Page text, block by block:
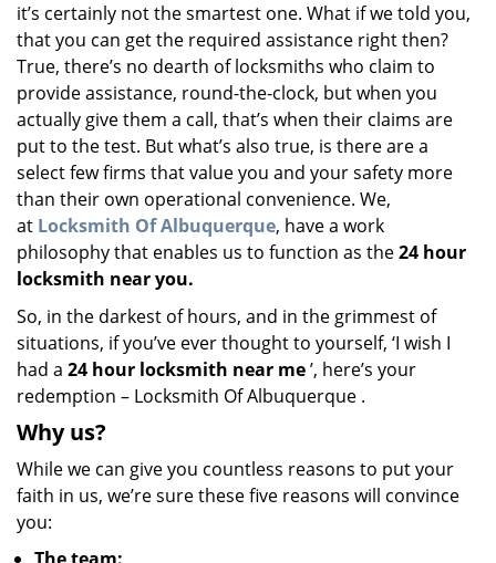
it’s certainly not the smartest one. What if we told you,
that you can get the required assistance right then?
True, there’s no dearth of locksmiths who claim to
provide assistance, round-the-clock, but when you
actually give them a call, that’s when their claims are
put to the test. But what’s also true, is there are a
select few firms that value you and your safety more
than their own operational convenience. We,
at Locksmith Of Albuquerque, have a work
philosophy that enables us to function as the24 hour
locksmith near you.
So, in the darkest of hours, and in the grimmest of
situations, if you’ve ever thought to yourself, ‘I wish I
had a 24 hour locksmith near me’, here’s your
redemption – Locksmith Of Albuquerque .
Why us?
While we can give you countless reasons to put your
faith in us, we’re sure these five reasons will convince
you: